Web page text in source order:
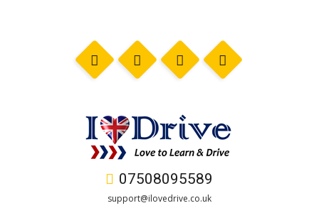
07508095589
support@ilovedrive.co.uk